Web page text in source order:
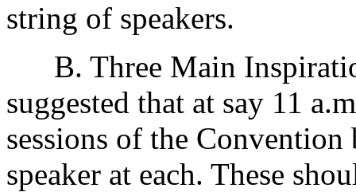
string of speakers.
B. Three Main
suggested that at say 11
sessions of the
speaker at each. These